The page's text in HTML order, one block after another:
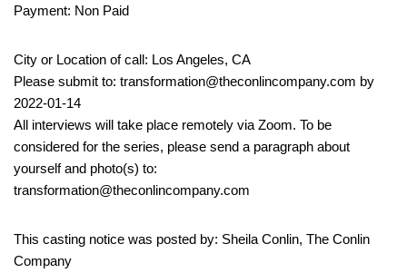
Payment: Non Paid
City or Location of call: Los Angeles, CA
Please submit to: transformation@theconlincompany.com by
2022-01-14
All interviews will take place remotely via Zoom. To be
considered for the series, please send a paragraph about
yourself and photo(s) to:
transformation@theconlincompany.com
This casting notice was posted by: Sheila Conlin, The Conlin
Company